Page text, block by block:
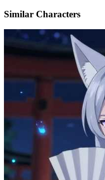
Similar Characters